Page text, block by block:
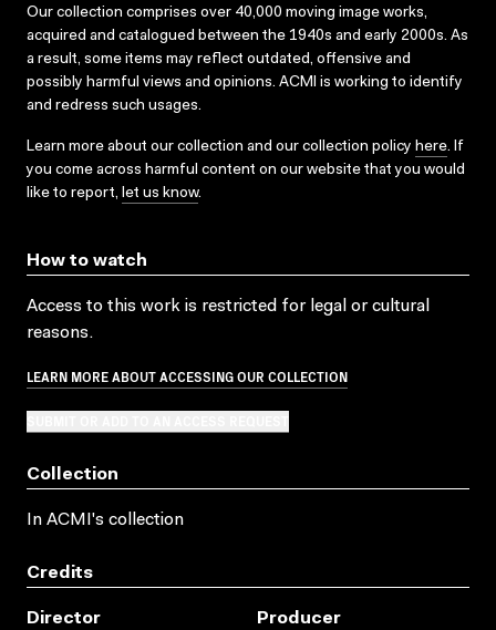
Our collection comprises over 40,000 moving image works,
acquired and catalogued between the 1940s and early 2000s. As
a result, some items may reflect outdated, offensive and
possibly harmful views and opinions. ACMI is working to identify
and redress such usages.
Learn more about our collection and our collection policy here. If
you come across harmful content on our website that you would
like to report, let us know.
How to watch
Access to this work is restricted for legal or cultural
reasons.
LEARN MORE ABOUT ACCESSING OUR COLLECTION
Collection
In ACMI's collection
Credits
Director
Producer